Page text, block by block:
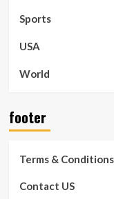
Sports
USA
World
footer
Terms & Conditions
Contact US